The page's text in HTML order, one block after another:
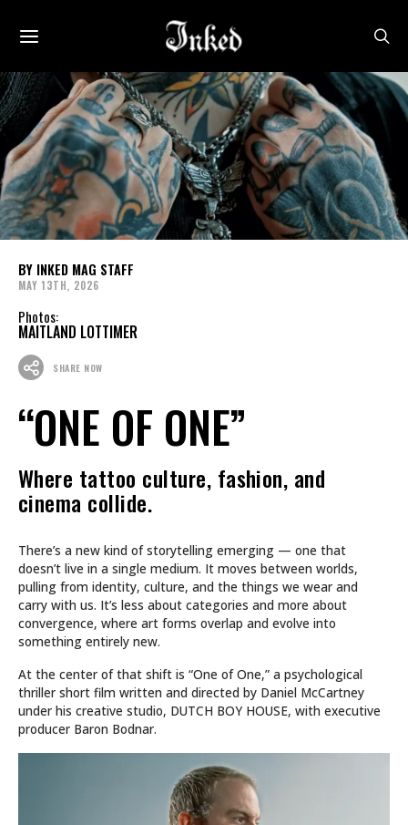
INKED MAG STAFF
MAY 13TH, 2026
Photos:
MAITLAND LOTTIMER
SHARE NOW
“ONE OF ONE”
Where tattoo culture, fashion, and
cinema collide.
There’s a new kind of storytelling emerging — one that
doesn’t live in a single medium. It moves between worlds,
pulling from identity, culture, and the things we wear and
carry with us. It’s less about categories and more about
convergence, where art forms overlap and evolve into
something entirely new.
At the center of that shift is “One of One,” a psychological
thriller short film written and directed by Daniel McCartney
under his creative studio, DUTCH BOY HOUSE, with executive
producer Baron Bodnar.